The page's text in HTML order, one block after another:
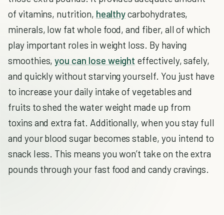
of vitamins, nutrition, healthycarbohydrates,
minerals, low fat whole food, and fiber, all of which
play important roles in weight loss. By having
smoothies,you can lose weight effectively, safely,
and quickly without starving yourself. You just have
to increase your daily intake of vegetables and
fruits to shed the water weight made up from
toxins and extra fat. Additionally, when you stay full
and your blood sugar becomes stable, you intend to
snack less. This means you won’t take on the extra
pounds through your fast food and candy cravings.